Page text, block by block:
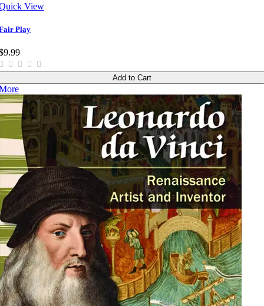
View
Play
Add to Cart